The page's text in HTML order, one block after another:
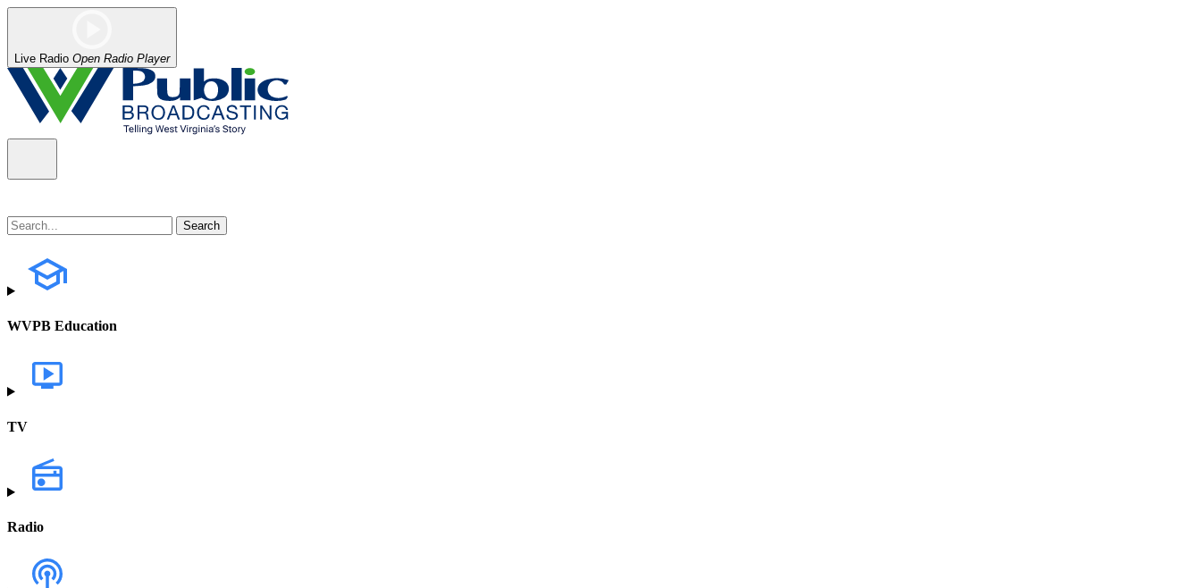
Live Radio Open Radio Player
WVPB Education
TV
Radio